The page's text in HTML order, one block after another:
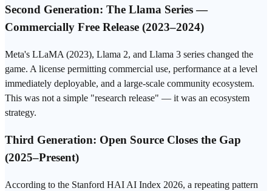
Second Generation: The Llama Series —
Commercially Free Release (2023–2024)
Meta's LLaMA (2023), Llama 2, and Llama 3 series changed the
game. A license permitting commercial use, performance at a level
immediately deployable, and a large-scale community ecosystem.
This was not a simple "research release" — it was an ecosystem
strategy.
Third Generation: Open Source Closes the Gap
(2025–Present)
According to the Stanford HAI AI Index 2026, a repeating pattern